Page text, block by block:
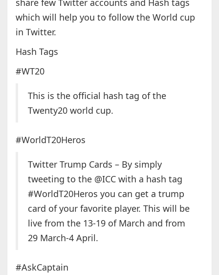
share few Twitter accounts and Hash tags
which will help you to follow the World cup
in Twitter.
Hash Tags
#WT20
This is the official hash tag of the
Twenty20 world cup.
#WorldT20Heros
Twitter Trump Cards – By simply
tweeting to the @ICC with a hash tag
#WorldT20Heros you can get a trump
card of your favorite player. This will be
live from the 13-19 of March and from
29 March-4 April.
#AskCaptain